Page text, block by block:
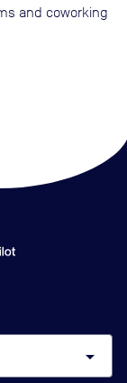
and coworking
arrow_drop_down